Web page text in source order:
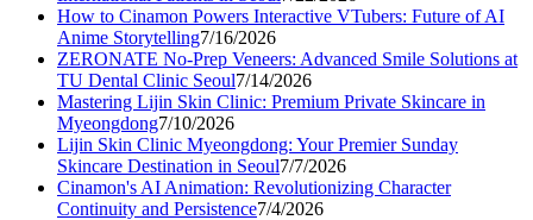
How to Cinamon Powers Interactive VTubers: Future of AI
Anime Storytelling7/16/2026
ZERONATE No-Prep Veneers: Advanced Smile Solutions at
TU Dental Clinic Seoul7/14/2026
Mastering Lijin Skin Clinic: Premium Private Skincare in
Myeongdong7/10/2026
Lijin Skin Clinic Myeongdong: Your Premier Sunday
Skincare Destination in Seoul7/7/2026
Cinamon's AI Animation: Revolutionizing Character
Continuity and Persistence7/4/2026